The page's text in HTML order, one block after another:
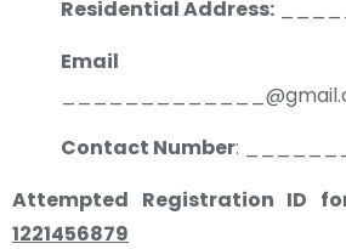
Residential Address:
Email
Contact Number:
Attempted Registration ID for
1221456879